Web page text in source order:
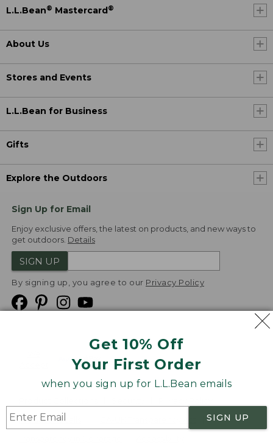
Get 10% Off
Your First Order
when you sign up for L.L.Bean emails
SIGN UP
L.L.Bean® Mastercard ®
About Us
Stores and Events
L.L.Bean for Business
Gifts
Explore the Outdoors
Sign Up for Email
Enjoy exclusive offers, the latest on products, and new ways to
get outdoors. Details
SIGN UP
By signing up, you agree to our Privacy Policy
Product Recalls